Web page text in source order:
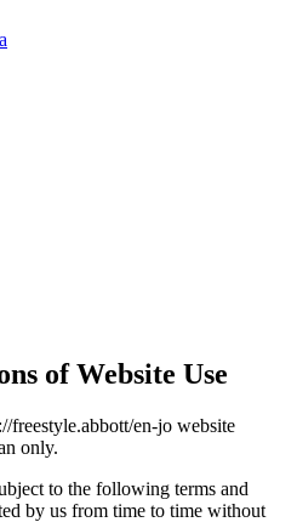
of Website Use
freestyle.abbott/en-jo website
only.
to the following terms and
by us from time to time without